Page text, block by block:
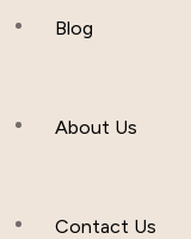
Hijab And Scraf
Others
Blog
About Us
Contact Us